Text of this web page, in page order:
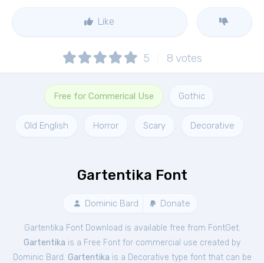
Like
5 8 votes
Free for Commerical Use Gothic
Old English Horror Scary Decorative
Gartentika Font
Dominic Bard Donate
Gartentika Font Download is available free from FontGet.
Gartentika is a Free Font for commercial use created by
Dominic Bard. Gartentika is a Decorative type font that can be